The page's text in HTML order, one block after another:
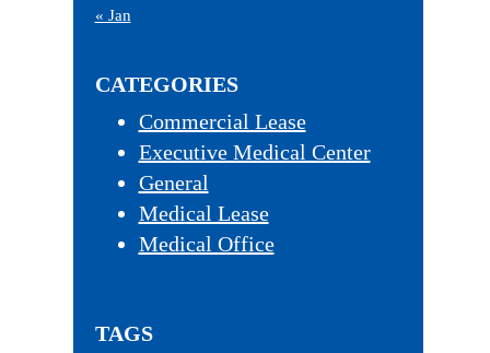
« Jan
CATEGORIES
Commercial Lease
Executive Medical Center
General
Medical Lease
Medical Office
TAGS